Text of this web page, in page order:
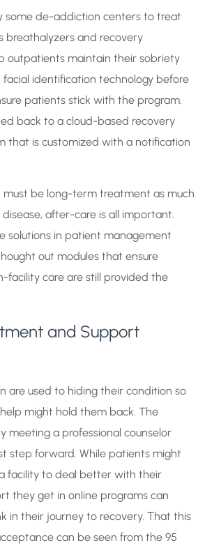
some de-addiction centers to treat
breathalyzers and recovery
outpatients maintain their sobriety
facial identification technology before
patients stick with the program.
back to a cloud-based recovery
that is customized with a notification
be long-term treatment as much
after-care is all important.
solutions in patient management
out modules that ensure
facility care are still provided the
and Support
are used to hiding their condition so
might hold them back. The
meeting a professional counselor
step forward. While patients might
facility to deal better with their
they get in online programs can
in their journey to recovery. That this
can be seen from the 95